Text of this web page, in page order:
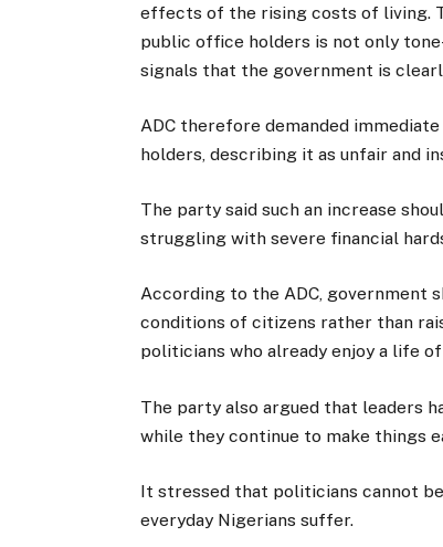
effects of the rising costs of living.
public office holders is not only
signals that the government is
ADC therefore demanded
holders, describing it as unfair and
The party said such an increase
struggling with severe financial
According to the ADC, government
conditions of citizens rather than
politicians who already enjoy a life
The party also argued that leaders
while they continue to make things
It stressed that politicians cannot
everyday Nigerians suffer.